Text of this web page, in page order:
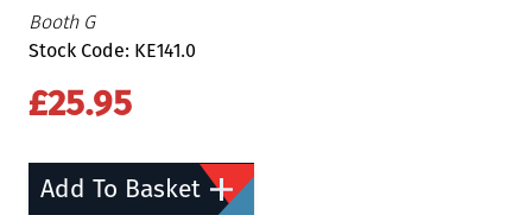
Booth G
Stock Code: KE141.0
£25.95
Add To Basket